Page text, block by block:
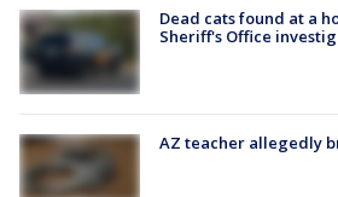
Dead cats found at a
Sheriff's Office
AZ teacher allegedly